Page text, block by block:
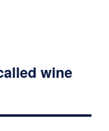
wine